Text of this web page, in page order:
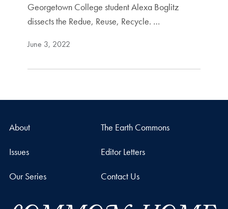
Georgetown College student Alexa Boglitz
dissects the Redue, Reuse, Recycle. …
June 3, 2022
About The Earth Commons
Issues Editor Letters
Our Series Contact Us